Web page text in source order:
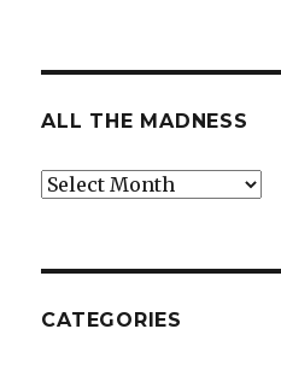
ALL THE MADNESS
All
CATEGORIES